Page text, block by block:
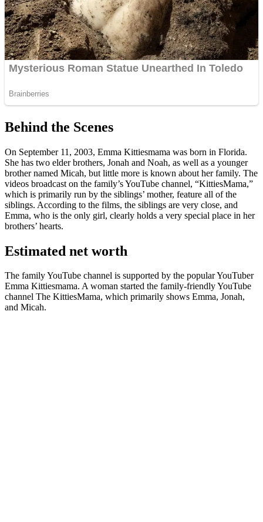
Behind the Scenes
On September 11, 2003, Emma Kittiesmama was born in Florida.
She has two elder brothers, Jonah and Noah, as well as a younger
brother named Micah, but little more is known about her family. The
videos broadcast on the family’s YouTube channel, “KittiesMama,”
which is primarily run by the siblings’ mother, feature all of the
siblings. According to the films, the siblings are very close, and
Emma, who is the only girl, clearly holds a very special place in her
brothers’ hearts.
Estimated net worth
The family YouTube channel is supported by the popular YouTuber
Emma Kittiesmama. A woman started the family-friendly YouTube
channel The KittiesMama, which primarily shows Emma, Jonah,
and Micah.